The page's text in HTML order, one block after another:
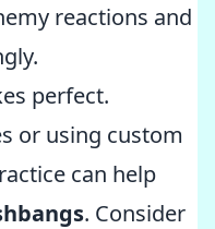
reactions and
perfect.
or using custom
can help
. Consider